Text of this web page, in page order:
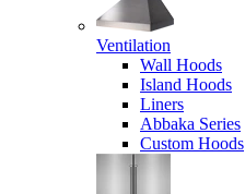
Ventilation
Wall Hoods
Island Hoods
Liners
Abbaka Series
Custom Hoods